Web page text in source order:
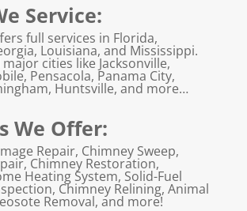
Service:
full services in Florida,
Louisiana, and Mississippi.
cities like Jacksonville,
Pensacola, Panama City,
Huntsville, and more…
We Offer:
Repair, Chimney Sweep,
Chimney Restoration,
Heating System, Solid-Fuel
Chimney Relining, Animal
Removal, and more!